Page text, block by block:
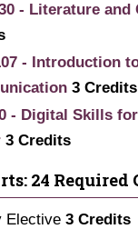
- Literature
- Introduction
3 Credits
- Digital Skills
3 Credits
24 Required
Elective 3 Credits